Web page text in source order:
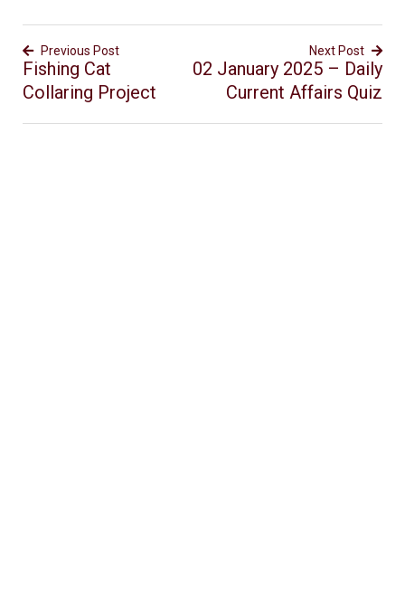
Previous Post
Fishing Cat
Collaring Project
Next Post
02 January 2025 – Daily
Current Affairs Quiz